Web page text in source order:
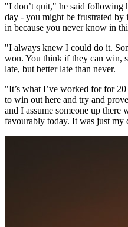
"I don’t quit," he said following
day - you might be frustrated
in because you never know in
"I always knew I could do it.
won. You think if they can win,
late, but better late than never.
"It’s what I’ve worked for for
to win out here and try and
and I assume someone up
favourably today. It was just my